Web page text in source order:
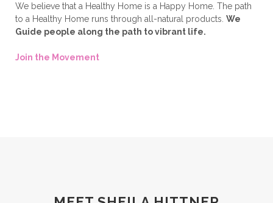
We believe that a Healthy Home is a Happy Home. The path
to a Healthy Home runs through all-natural products. We
Guide people along the path to vibrant life.
Join the Movement